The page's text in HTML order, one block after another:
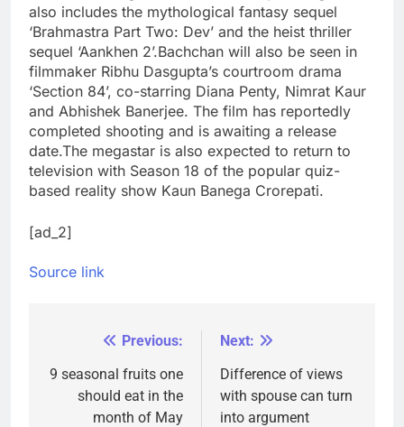
also includes the mythological fantasy sequel
‘Brahmastra Part Two: Dev’ and the heist thriller
sequel ‘Aankhen 2’.Bachchan will also be seen in
filmmaker Ribhu Dasgupta’s courtroom drama
‘Section 84’, co-starring Diana Penty, Nimrat Kaur
and Abhishek Banerjee. The film has reportedly
completed shooting and is awaiting a release
date.The megastar is also expected to return to
television with Season 18 of the popular quiz-
based reality show Kaun Banega Crorepati.
[ad_2]
Source link
navigation
Previous:
9 seasonal fruits one
should eat in the
month of May
Next:
Difference of views
with spouse can turn
into argument